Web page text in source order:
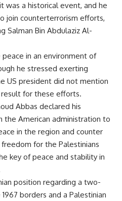
was a historical event, and he
join counterterrorism efforts,
Salman Bin Abdulaziz Al-
in an environment of
he stressed exerting
US president did not mention
for these efforts.
Abbas declared his
American administration to
in the region and counter
for the Palestinians
key of peace and stability in
position regarding a two-
borders and a Palestinian